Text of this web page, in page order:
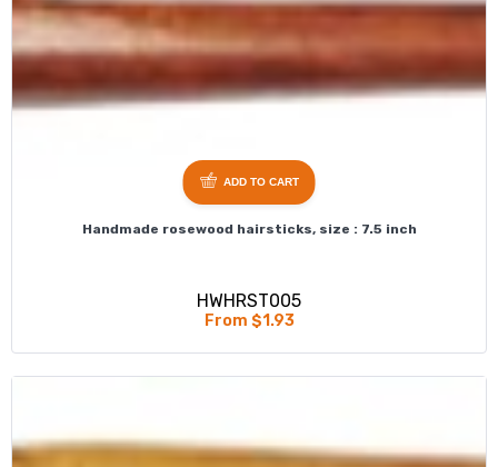
Handmade rosewood hairsticks, size : 7.5 inch
HWHRST005
From $1.93
ADD TO CART